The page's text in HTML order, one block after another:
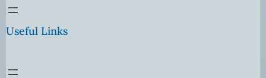
Useful Links